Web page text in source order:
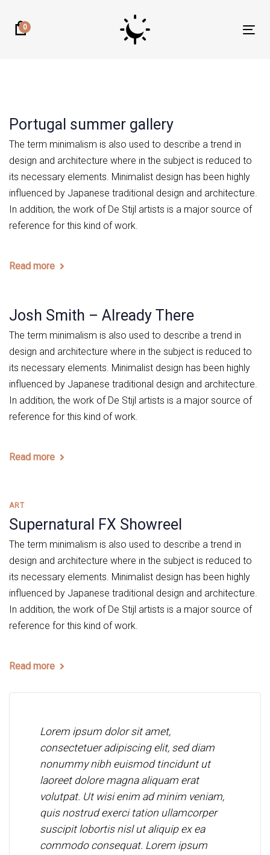
links
0
Portugal summer gallery
The term minimalism is also used to describe a trend in
design and architecture where in the subject is reduced to
its necessary elements. Minimalist design has been highly
influenced by Japanese traditional design and architecture.
In addition, the work of De Stijl artists is a major source of
reference for this kind of work.
Read more
Josh Smith – Already There
The term minimalism is also used to describe a trend in
design and architecture where in the subject is reduced to
its necessary elements. Minimalist design has been highly
influenced by Japanese traditional design and architecture.
In addition, the work of De Stijl artists is a major source of
reference for this kind of work.
Read more
ART
Supernatural FX Showreel
The term minimalism is also used to describe a trend in
design and architecture where in the subject is reduced to
its necessary elements. Minimalist design has been highly
influenced by Japanese traditional design and architecture.
In addition, the work of De Stijl artists is a major source of
reference for this kind of work.
Read more
Lorem ipsum dolor sit amet,
consectetuer adipiscing elit, sed diam
nonummy nibh euismod tincidunt ut
laoreet dolore magna aliquam erat
volutpat. Ut wisi enim ad minim veniam,
quis nostrud exerci tation ullamcorper
suscipit lobortis nisl ut aliquip ex ea
commodo consequat. Lorem ipsum